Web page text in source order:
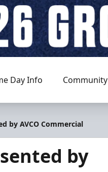
Day Info Community
by AVCO Commercial
by